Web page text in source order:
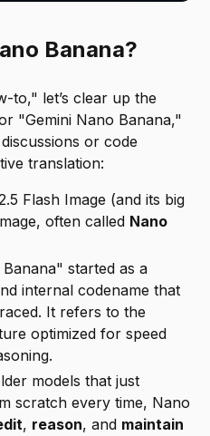
Banana?
to," let’s clear up the
"Gemini Nano Banana,"
or code
translation:
Flash Image (and its big
often called Nano
started as a
internal codename that
It refers to the
optimized for speed
models that just
scratch every time, Nano
, reason, and maintain